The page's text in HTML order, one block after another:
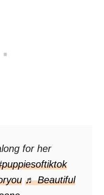
for her
♬ Beautiful